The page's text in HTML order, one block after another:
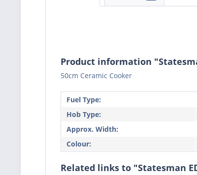
Product information
50cm Ceramic Cooker
Fuel Type:
Hob Type:
Approx. Width:
Colour:
Related links to "Statesman